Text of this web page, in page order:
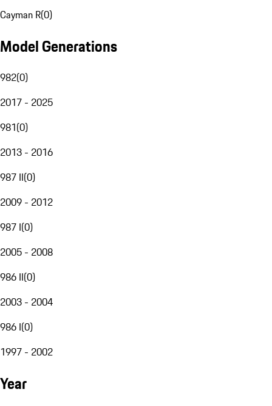
Cayman R(0)
Model Generations
982(0)
2017 - 2025
981(0)
2013 - 2016
987 II(0)
2009 - 2012
987 I(0)
2005 - 2008
986 II(0)
2003 - 2004
986 I(0)
1997 - 2002
Year